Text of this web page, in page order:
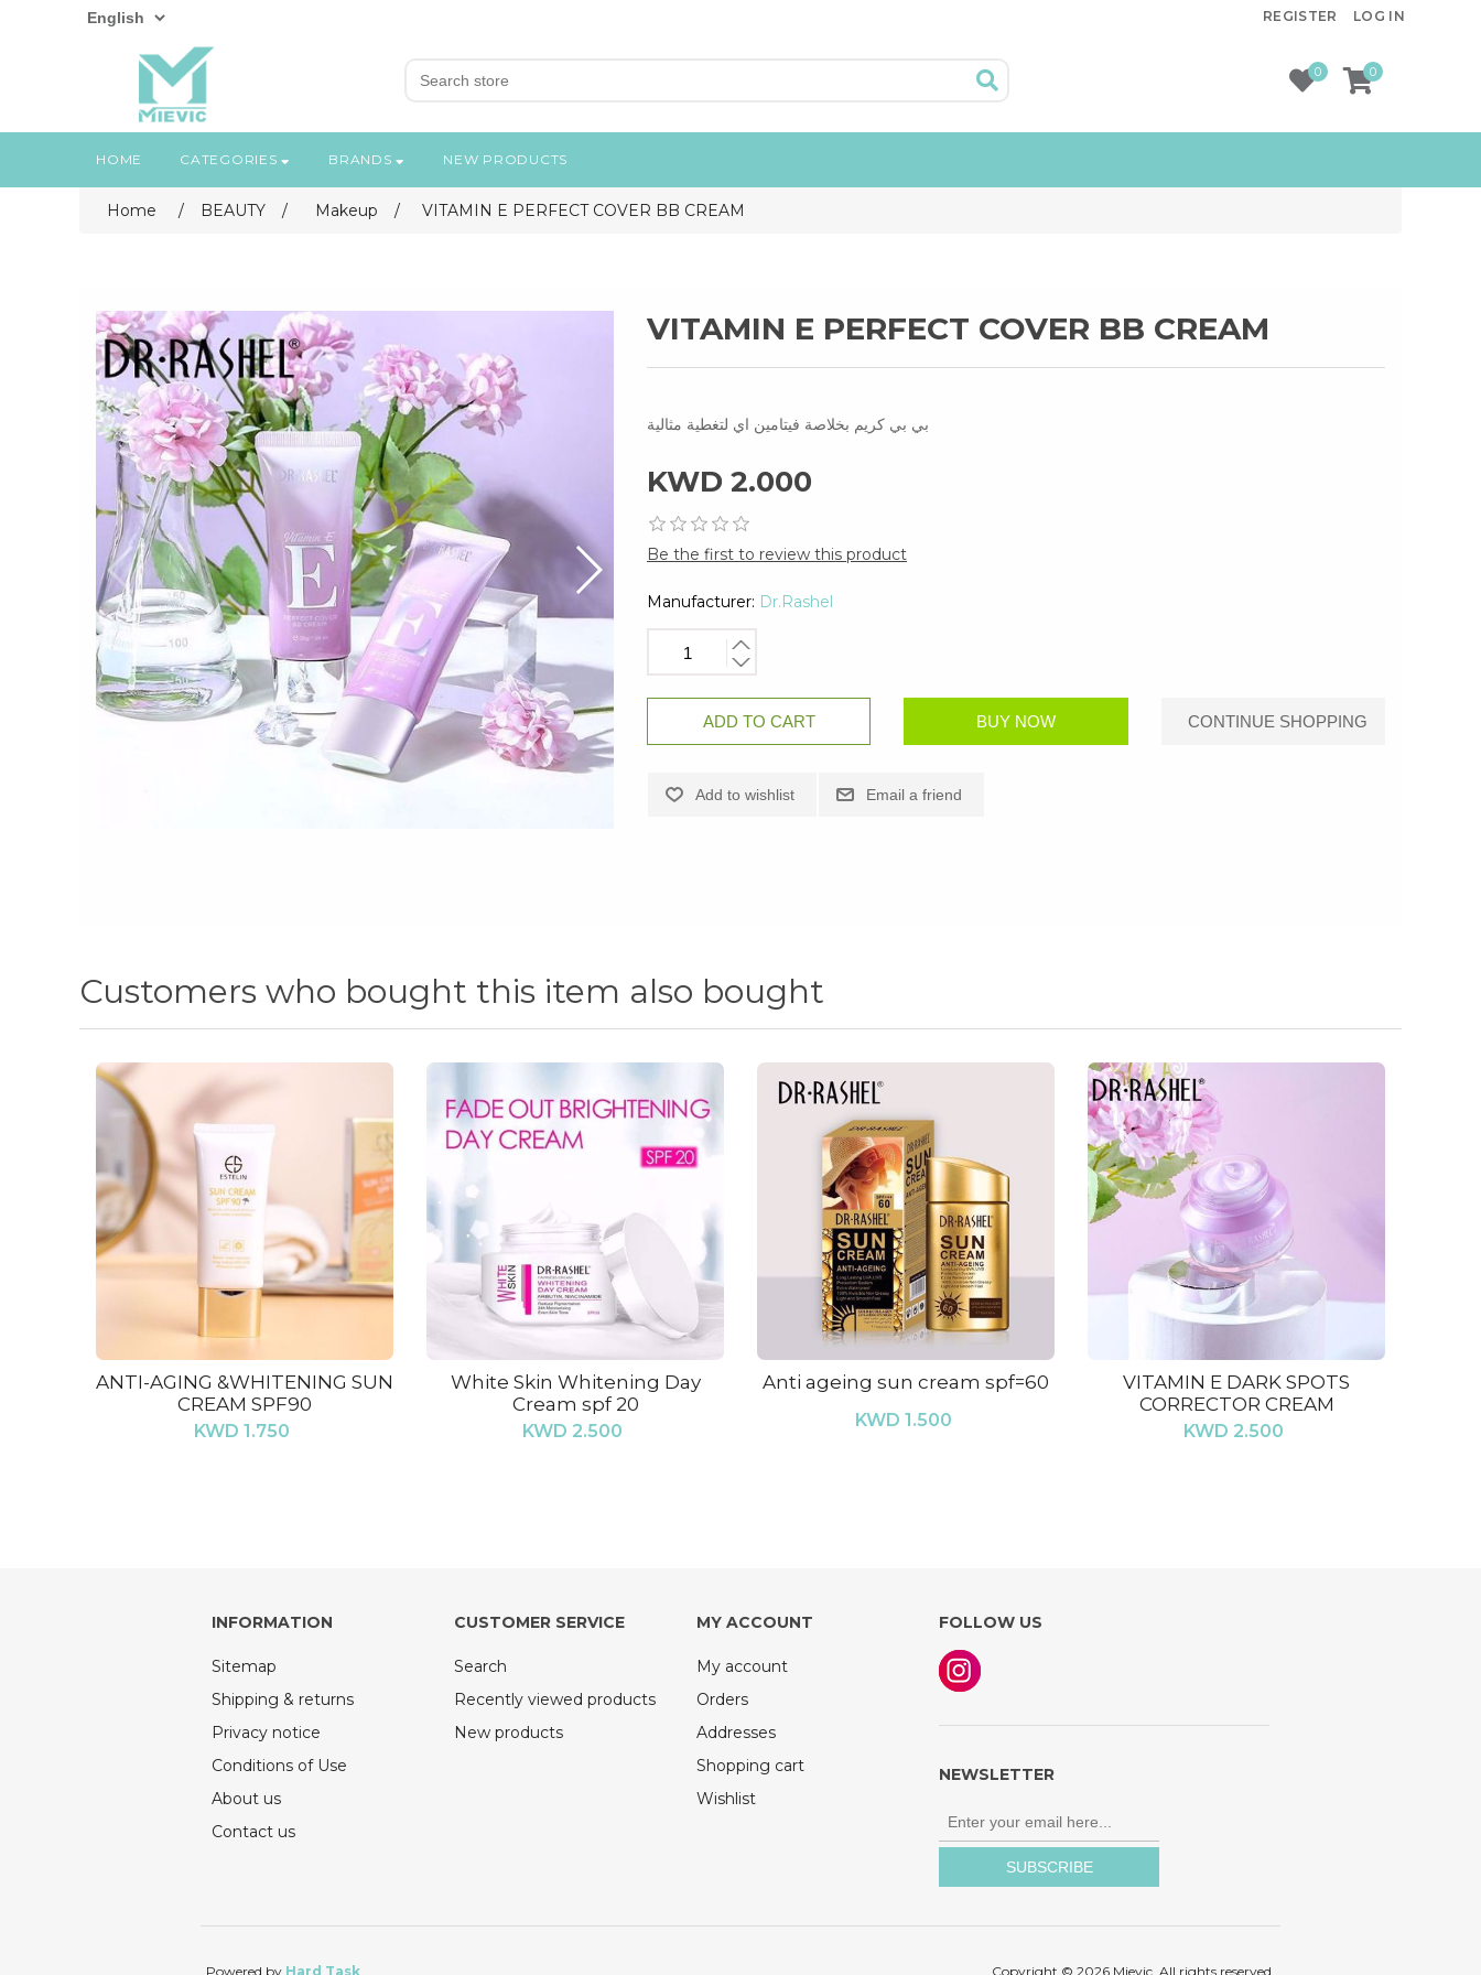
REGISTER LOG IN
HOME CATEGORIES BRANDS NEW PRODUCTS
0 0
Home / BEAUTY / Makeup / VITAMIN E PERFECT COVER BB CREAM
VITAMIN E PERFECT COVER BB CREAM
بي بي كريم بخلاصة فيتامين اي لتغطية مثالية
KWD 2.000
Be the first to review this product
Manufacturer: Dr.Rashel
Customers who bought this item also bought
ANTI-AGING &WHITENING SUN
CREAM SPF90
KWD 1.750
White Skin Whitening Day
Cream spf 20
KWD 2.500
Anti ageing sun cream spf=60
KWD 1.500
VITAMIN E DARK SPOTS
CORRECTOR CREAM
KWD 2.500
INFORMATION
Sitemap
Shipping & returns
Privacy notice
Conditions of Use
About us
Contact us
CUSTOMER SERVICE
Search
Recently viewed products
New products
MY ACCOUNT
My account
Orders
Addresses
Shopping cart
Wishlist
FOLLOW US
NEWSLETTER
Copyright © 2026 Mievic. All rights reserved.
Powered by Hard Task